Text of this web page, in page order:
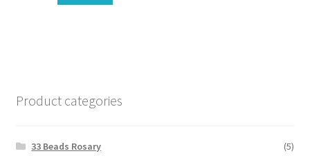
Product categories
33 Beads Rosary
(5)